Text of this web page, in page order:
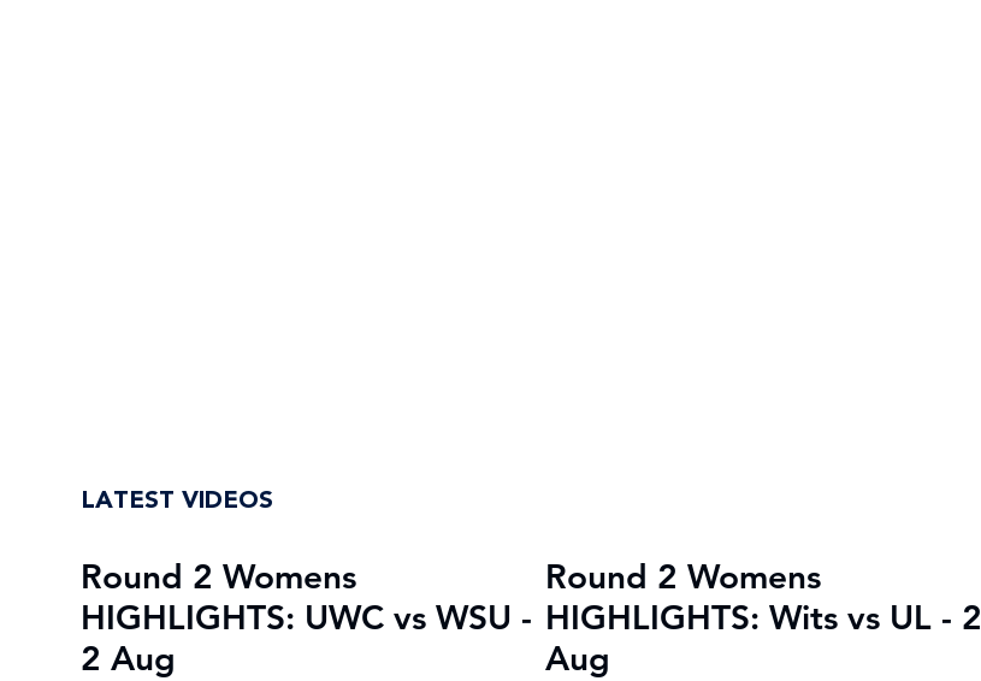
LATEST VIDEOS
Round 2 Womens
HIGHLIGHTS: UWC vs WSU -
2 Aug
Round 2 Womens
HIGHLIGHTS: Wits vs UL - 2
Aug